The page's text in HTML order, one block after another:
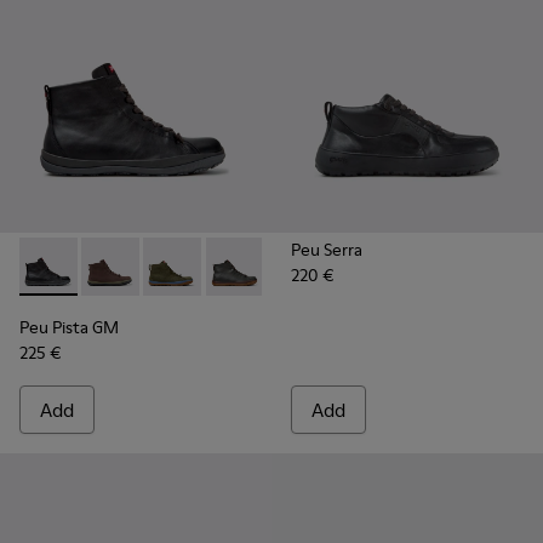
Peu Pista GM - K300287-034 - Black Leather Ankle Boots
Peu Pista GM - K300287-035
Peu Pista GM - K300287-033
Peu Pista GM - K300287-032
Peu Pista GM - K300287-030
Peu Pista GM -
Peu Pista GM
225 €
Add
Peu Serra
220 €
Add